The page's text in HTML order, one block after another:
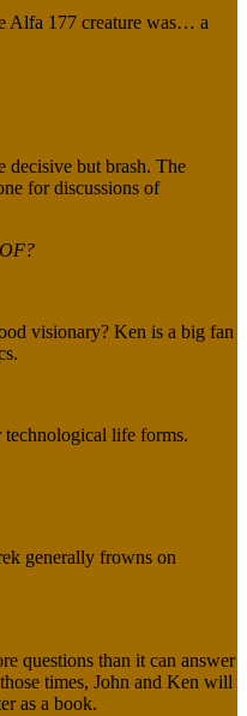
Alfa 177 creature was… a
decisive but brash. The
for discussions of
visionary? Ken is a big fan
technological life forms.
generally frowns on
questions than it can answer
times, John and Ken will
as a book.